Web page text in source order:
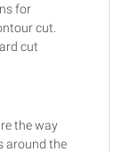
for
cut.
cut
the way
around the